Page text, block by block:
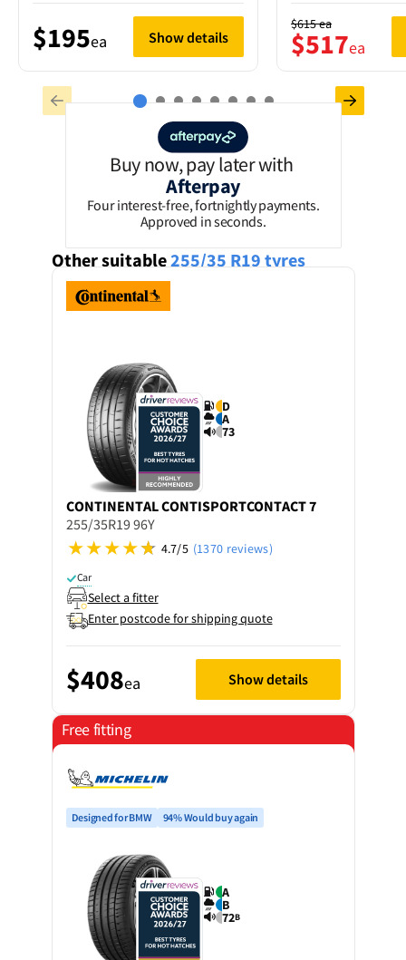
$195ea Show details
$615ea
$517ea
Buy now, pay later with
Afterpay
Four interest-free, fortnightly payments.
Approved in seconds.
Other suitable255/35 R19 tyres
D
A
73
CONTINENTALCONTISPORTCONTACT 7
255/35R19 96Y
4.7/5 (1370 reviews)
Car
Select a fitter
Enter postcode for shipping quote
$408ea Show details
Free fitting
Designed for BMW 94% Would buy again
A
B
72B